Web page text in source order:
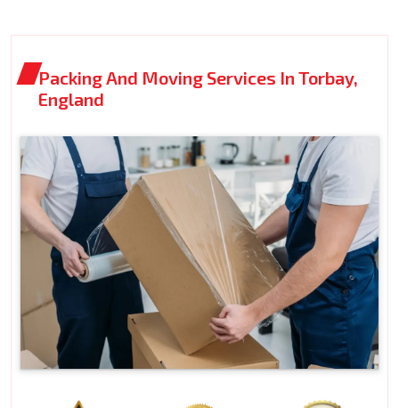
Packing And Moving Services In Torbay,
England